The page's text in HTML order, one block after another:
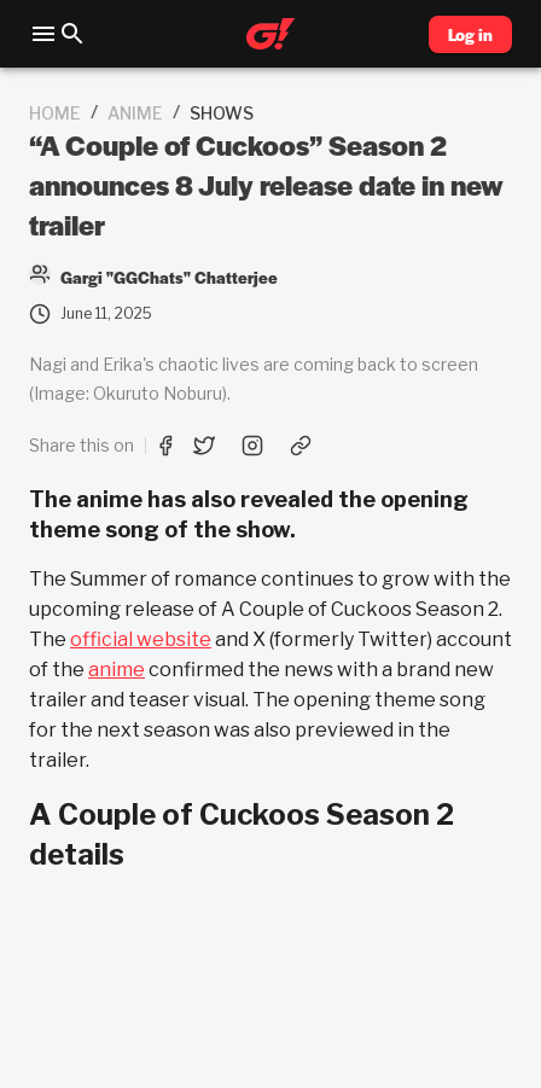
Log in
HOME / ANIME / SHOWS
“A Couple of Cuckoos” Season 2
announces 8 July release date in new
trailer
Gargi "GGChats" Chatterjee
June 11, 2025
Nagi and Erika's chaotic lives are coming back to screen
(Image: Okuruto Noburu).
Share this on
The anime has also revealed the opening
theme song of the show.
The Summer of romance continues to grow with the
upcoming release of A Couple of Cuckoos Season 2.
The official website and X (formerly Twitter) account
of the anime confirmed the news with a brand new
trailer and teaser visual. The opening theme song
for the next season was also previewed in the
trailer.
A Couple of Cuckoos Season 2
details